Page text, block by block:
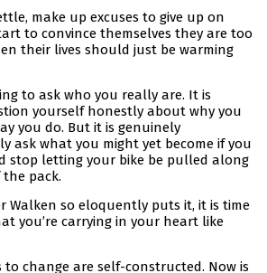
make up excuses to give up on
to convince themselves they are too
their lives should just be warming
to ask who you really are. It is
yourself honestly about why you
you do. But it is genuinely
ask what you might yet become if you
stop letting your bike be pulled along
pack.
Walken so eloquently puts it, it is time
you’re carrying in your heart like
change are self-constructed. Now is